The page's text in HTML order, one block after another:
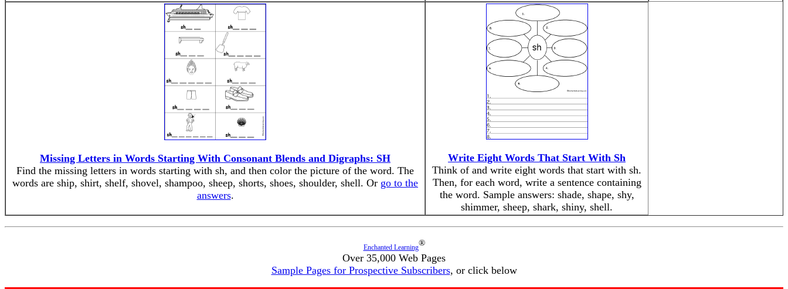
Missing Letters in Words Starting With Consonant Blends and Digraphs: SH
Find the missing letters in words starting with sh, and then color the picture of the word. The
words are ship, shirt, shelf, shovel, shampoo, sheep, shorts, shoes, shoulder, shell. Or go to the
answers.
Write Eight Words That Start With Sh
Think of and write eight words that start with sh.
Then, for each word, write a sentence containing
the word. Sample answers: shade, shape, shy,
shimmer, sheep, shark, shiny, shell.
Enchanted Learning®
Over 35,000 Web Pages
Sample Pages for Prospective Subscribers, or click below